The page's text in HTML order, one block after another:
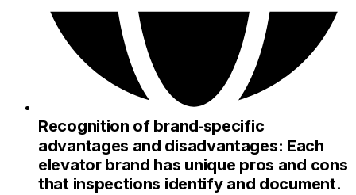
Recognition of brand‑specific
advantages and disadvantages: Each
elevator brand has unique pros and cons
that inspections identify and document.